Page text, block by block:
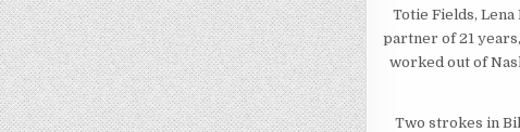
Totie Fields,
partner of 21
worked out of
Two strokes in